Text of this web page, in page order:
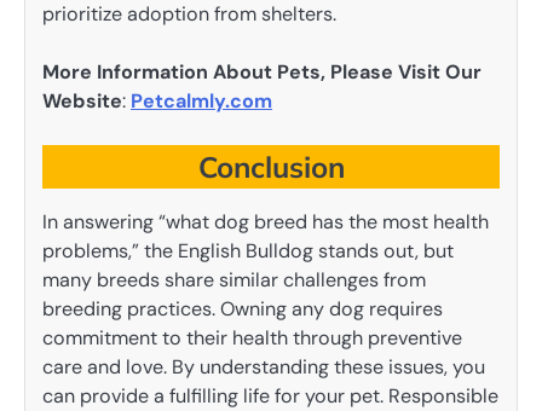
prioritize adoption from shelters.
More Information About Pets, Please Visit Our
Website: Petcalmly.com
Conclusion
In answering “what dog breed has the most health
problems,” the English Bulldog stands out, but
many breeds share similar challenges from
breeding practices. Owning any dog requires
commitment to their health through preventive
care and love. By understanding these issues, you
can provide a fulfilling life for your pet. Responsible